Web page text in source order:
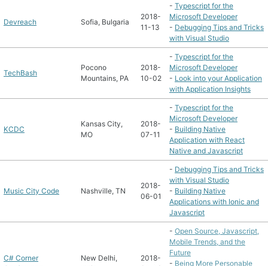
Devreach Sofia, Bulgaria
2018-
11-13
- Typescript for the
Microsoft Developer
- Debugging Tips and Tricks
with Visual Studio
TechBash
Pocono
Mountains, PA
2018-
10-02
- Typescript for the
Microsoft Developer
- Look into your Application
with Application Insights
KCDC
Kansas City,
MO
2018-
07-11
- Typescript for the
Microsoft Developer
- Building Native
Application with React
Native and Javascript
Music City Code Nashville, TN
2018-
06-01
- Debugging Tips and Tricks
with Visual Studio
- Building Native
Applications with Ionic and
Javascript
C# Corner
New Delhi,
2018-
- Open Source, Javascript,
Mobile Trends, and the
Future
- Being More Personable